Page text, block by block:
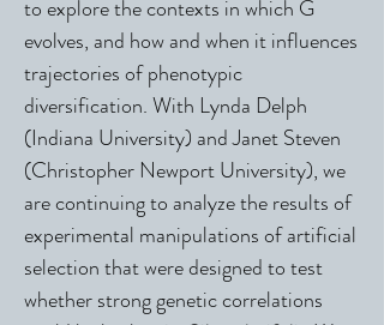
to explore the contexts in which G
evolves, and how and when it influences
trajectories of phenotypic
diversification. With Lynda Delph
(Indiana University) and Janet Steven
(Christopher Newport University), we
are continuing to analyze the results of
experimental manipulations of artificial
selection that were designed to test
whether strong genetic correlations